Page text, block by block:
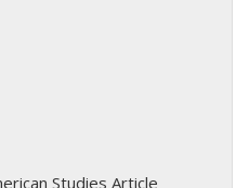
Studies Article